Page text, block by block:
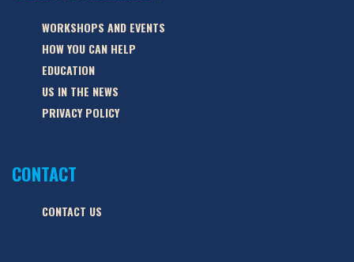
WORKSHOPS AND EVENTS
HOW YOU CAN HELP
EDUCATION
US IN THE NEWS
PRIVACY POLICY
CONTACT
CONTACT US